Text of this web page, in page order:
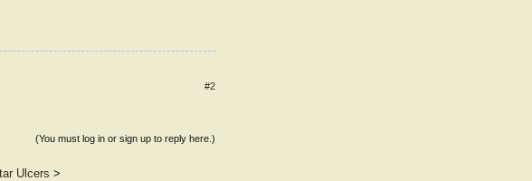
#2
(You must log in or sign up to reply here.)
Ulcers >